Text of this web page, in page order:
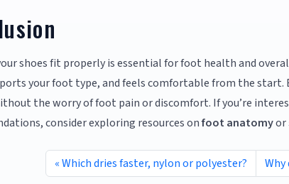
shoes fit properly is essential for foot health and
your foot type, and feels comfortable from the
the worry of foot pain or discomfort. If you’re
consider exploring resources onfoot anatomyor
Which dries faster, nylon or polyester? Why